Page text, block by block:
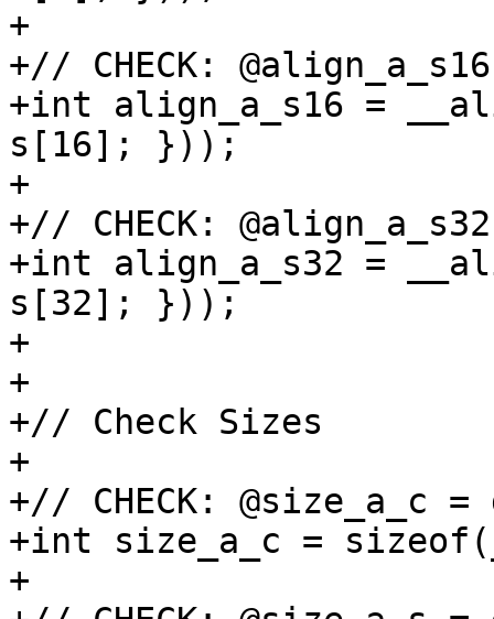
+
+// CHECK:
+int align_a_s16 =
s[16]; }));
+
+// CHECK:
+int align_a_s32 =
s[32]; }));
+
+
+// Check Sizes
+
+// CHECK: @size_a_c
+int size_a_c =
+